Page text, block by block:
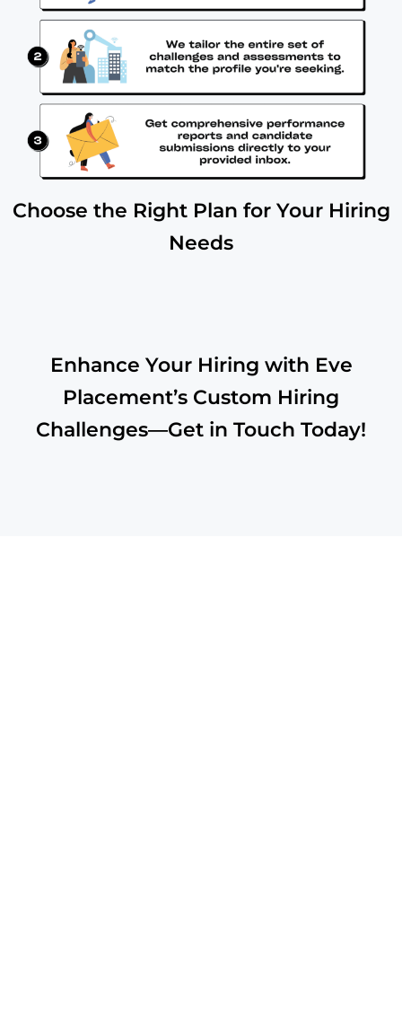
Choose the Right Plan for Your Hiring
Needs
Enhance Your Hiring with Eve
Placement’s Custom Hiring
Challenges—Get in Touch Today!